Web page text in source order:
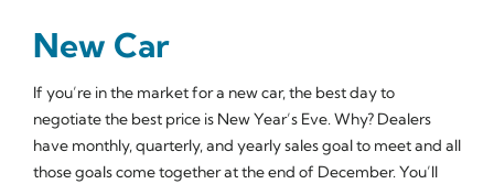
New Car
If you’re in the market for a new car, the best day to
negotiate the best price is New Year’s Eve. Why? Dealers
have monthly, quarterly, and yearly sales goal to meet and all
those goals come together at the end of December. You’ll